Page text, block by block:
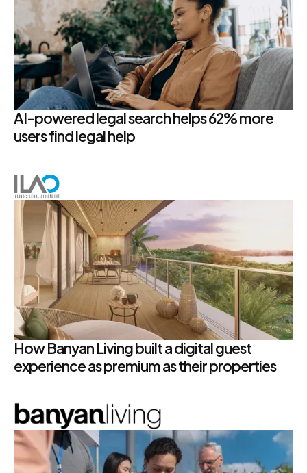
AI-powered legal search helps 62% more
users find legal help
How Banyan Living built a digital guest
experience as premium as their properties